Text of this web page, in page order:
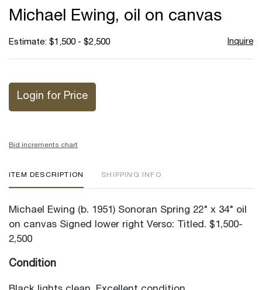
Michael Ewing, oil on canvas
Estimate: $1,500 - $2,500 Inquire
Login for Price
Bid increments chart
ITEM DESCRIPTION SHIPPING INFO
Michael Ewing (b. 1951) Sonoran Spring 22" x 34" oil
on canvas Signed lower right Verso: Titled. $1,500-
2,500
Condition